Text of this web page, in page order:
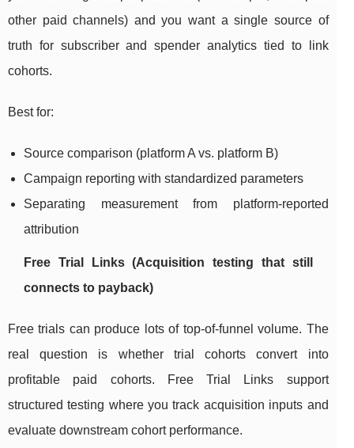
other paid channels) and you want a single source of
truth for subscriber and spender analytics tied to link
cohorts.
Best for:
Source comparison (platform A vs. platform B)
Campaign reporting with standardized parameters
Separating measurement from platform-reported
attribution
Free Trial Links (Acquisition testing that still
connects to payback)
Free trials can produce lots of top-of-funnel volume. The
real question is whether trial cohorts convert into
profitable paid cohorts. Free Trial Links support
structured testing where you track acquisition inputs and
evaluate downstream cohort performance.